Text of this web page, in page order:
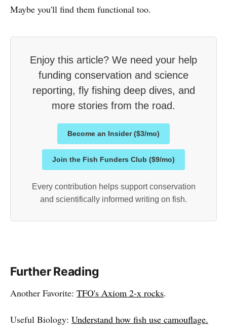
Maybe you'll find them functional too.
Enjoy this article? We need your help
funding conservation and science
reporting, fly fishing deep dives, and
more stories from the road.
Become an Insider ($3/mo)
Join the Fish Funders Club ($9/mo)
Every contribution helps support conservation
and scientifically informed writing on fish.
Further Reading
Another Favorite: TFO's Axiom 2-x rocks.
Useful Biology: Understand how fish use camouflage.